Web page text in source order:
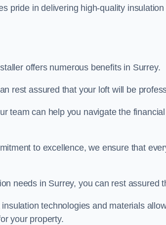
pride in delivering high-quality
offers numerous benefits in Surrey.
rest assured that your loft will be
team can help you navigate the
to excellence, we ensure that
needs in Surrey, you can rest assured
technologies and materials
your property.